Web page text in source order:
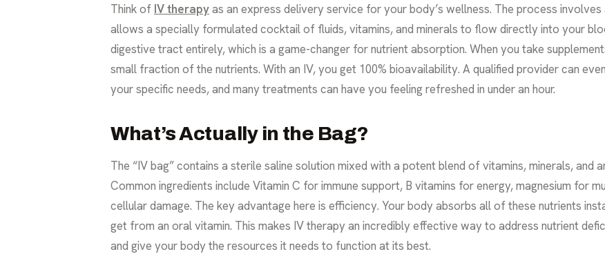
Think of IV therapyas an express delivery service for your body’s wellness. The process
allows a specially formulated cocktail of fluids, vitamins, and minerals to flow directly into your
digestive tract entirely, which is a game-changer for nutrient absorption. When you take
small fraction of the nutrients. With an IV, you get 100% bioavailability. A qualified provider can
your specific needs, and many treatments can have you feeling refreshed in under an hour.
What’s Actually in the Bag?
The “IV bag” contains a sterile saline solution mixed with a potent blend of vitamins, minerals, and
Common ingredients include Vitamin C for immune support, B vitamins for energy, magnesium for
cellular damage. The key advantage here is efficiency. Your body absorbs all of these nutrients
get from an oral vitamin. This makes IV therapy an incredibly effective way to address nutrient
and give your body the resources it needs to function at its best.